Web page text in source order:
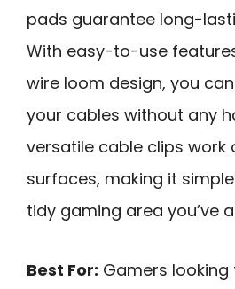
pads guarantee long-
With easy-to-use
wire loom design, you
your cables without any
versatile cable clips work
surfaces, making it
tidy gaming area you’ve
Best For: Gamers